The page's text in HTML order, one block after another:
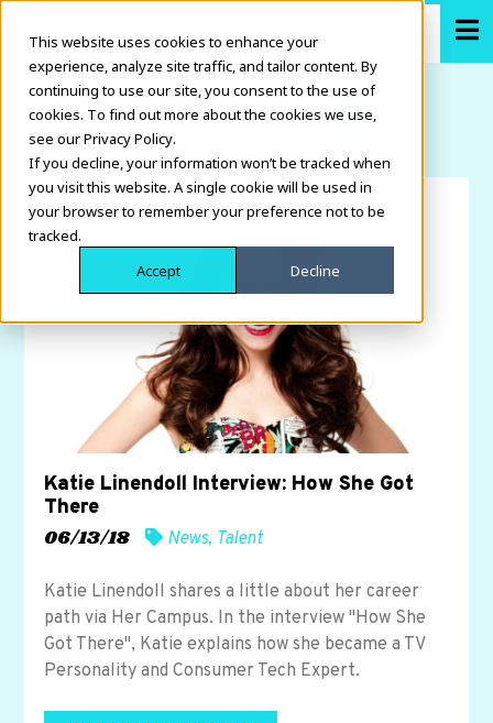
This website uses cookies to enhance your
experience, analyze site traffic, and tailor content. By
continuing to use our site, you consent to the use of
cookies. To find out more about the cookies we use,
see our Privacy Policy.
If you decline, your information won’t be tracked when
you visit this website. A single cookie will be used in
your browser to remember your preference not to be
tracked.
Accept
Decline
Katie Linendoll Interview: How She Got
There
06/13/18
News, Talent
Katie Linendoll shares a little about her career
path via Her Campus. In the interview "How She
Got There", Katie explains how she became a TV
Personality and Consumer Tech Expert.